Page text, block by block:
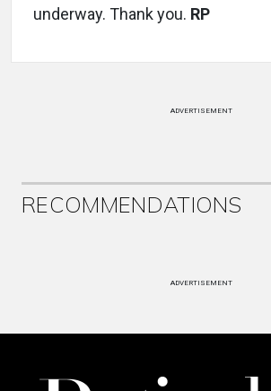
underway. Thank you. RP
ADVERTISEMENT
RECOMMENDATIONS
ADVERTISEMENT